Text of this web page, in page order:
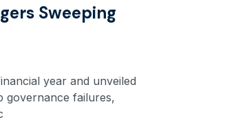
Sweeping
year and unveiled
governance failures,